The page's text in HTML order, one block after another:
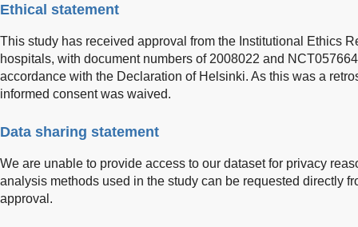
Ethical statement
This study has received approval from the Institutional Ethics
hospitals, with document numbers of 2008022 and
accordance with the Declaration of Helsinki. As this was a
informed consent was waived.
Data sharing statement
We are unable to provide access to our dataset for privacy
analysis methods used in the study can be requested directly
approval.